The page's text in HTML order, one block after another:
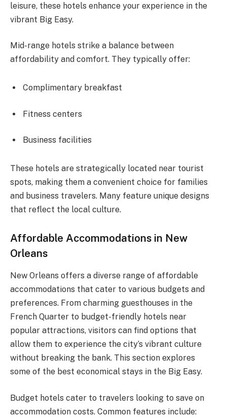
leisure, these hotels enhance your experience in the
vibrant Big Easy.
Mid-range hotels strike a balance between
affordability and comfort. They typically offer:
Complimentary breakfast
Fitness centers
Business facilities
These hotels are strategically located near tourist
spots, making them a convenient choice for families
and business travelers. Many feature unique designs
that reflect the local culture.
Affordable Accommodations in New
Orleans
New Orleans offers a diverse range of affordable
accommodations that cater to various budgets and
preferences. From charming guesthouses in the
French Quarter to budget-friendly hotels near
popular attractions, visitors can find options that
allow them to experience the city’s vibrant culture
without breaking the bank. This section explores
some of the best economical stays in the Big Easy.
Budget hotels cater to travelers looking to save on
accommodation costs. Common features include: